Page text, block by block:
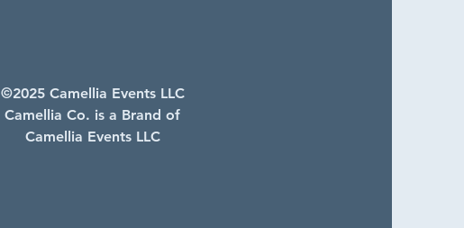
©2025 Camellia Events LLC
Camellia Co. is a Brand of
Camellia Events LLC